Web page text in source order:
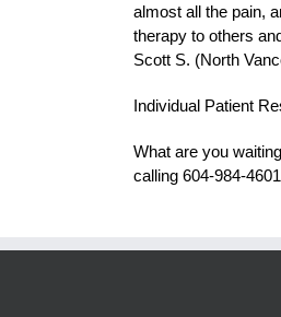
almost all the pain,
therapy to others
Scott S. (North
Individual Patient
What are you
calling 604-984-4601